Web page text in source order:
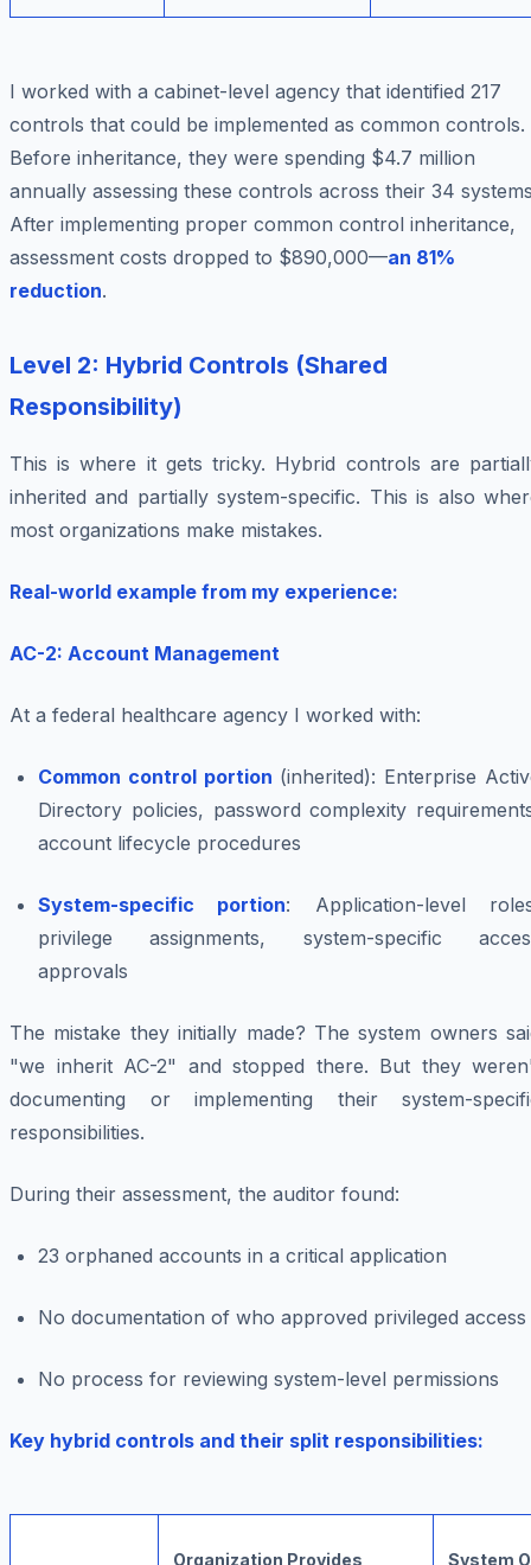
I worked with a cabinet-level agency that identified 217
controls that could be implemented as common controls.
Before inheritance, they were spending $4.7 million
annually assessing these controls across their 34
After implementing proper common control inheritance,
assessment costs dropped to $890,000—an 81%
reduction.
Level 2: Hybrid Controls (Shared
Responsibility)
This is where it gets tricky. Hybrid controls are
inherited and partially system-specific. This is also
most organizations make mistakes.
Real-world example from my experience:
AC-2: Account Management
At a federal healthcare agency I worked with:
Common control portion (inherited): Enterprise
Directory policies, password complexity
account lifecycle procedures
System-specific portion: Application-level
privilege assignments, system-specific
approvals
The mistake they initially made? The system owners
"we inherit AC-2" and stopped there. But they
documenting or implementing their system-
responsibilities.
During their assessment, the auditor found:
23 orphaned accounts in a critical application
No documentation of who approved privileged access
No process for reviewing system-level permissions
Key hybrid controls and their split responsibilities:
Organization Provides System